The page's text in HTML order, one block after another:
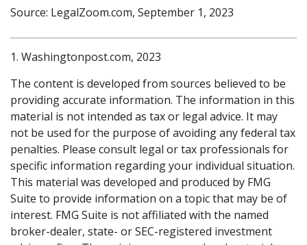
Source: LegalZoom.com, September 1, 2023
1. Washingtonpost.com, 2023
The content is developed from sources believed to be
providing accurate information. The information in this
material is not intended as tax or legal advice. It may
not be used for the purpose of avoiding any federal tax
penalties. Please consult legal or tax professionals for
specific information regarding your individual situation.
This material was developed and produced by FMG
Suite to provide information on a topic that may be of
interest. FMG Suite is not affiliated with the named
broker-dealer, state- or SEC-registered investment